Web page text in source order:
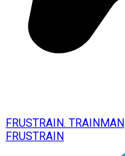
FRUSTRAIN. TRAINMAN
FRUSTRAIN